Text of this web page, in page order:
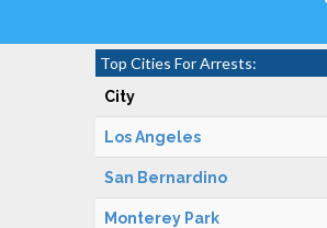
Top Cities For Arrests:
City
Los Angeles
San Bernardino
Monterey Park